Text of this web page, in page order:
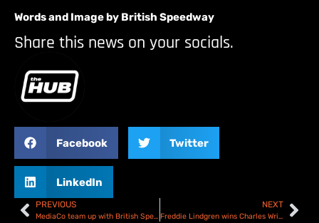
Words and Image by British Speedway
Share this news on your socials.
Facebook Twitter
LinkedIn
PREVIOUS
MediaCo team up with British Speedway to become Premiership partners
NEXT
Freddie Lindgren wins Charles Wright Testimonial – Results